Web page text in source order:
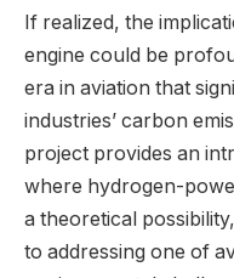
If realized, the
engine could be
era in aviation that
industries’ carbon
project provides an
where hydrogen-
a theoretical
to addressing one of